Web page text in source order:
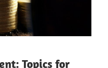
Topics for